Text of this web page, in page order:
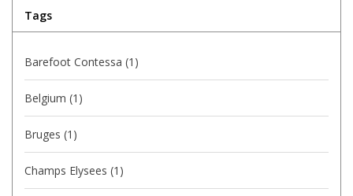
Tags
Barefoot Contessa (1)
Belgium (1)
Bruges (1)
Champs Elysees (1)